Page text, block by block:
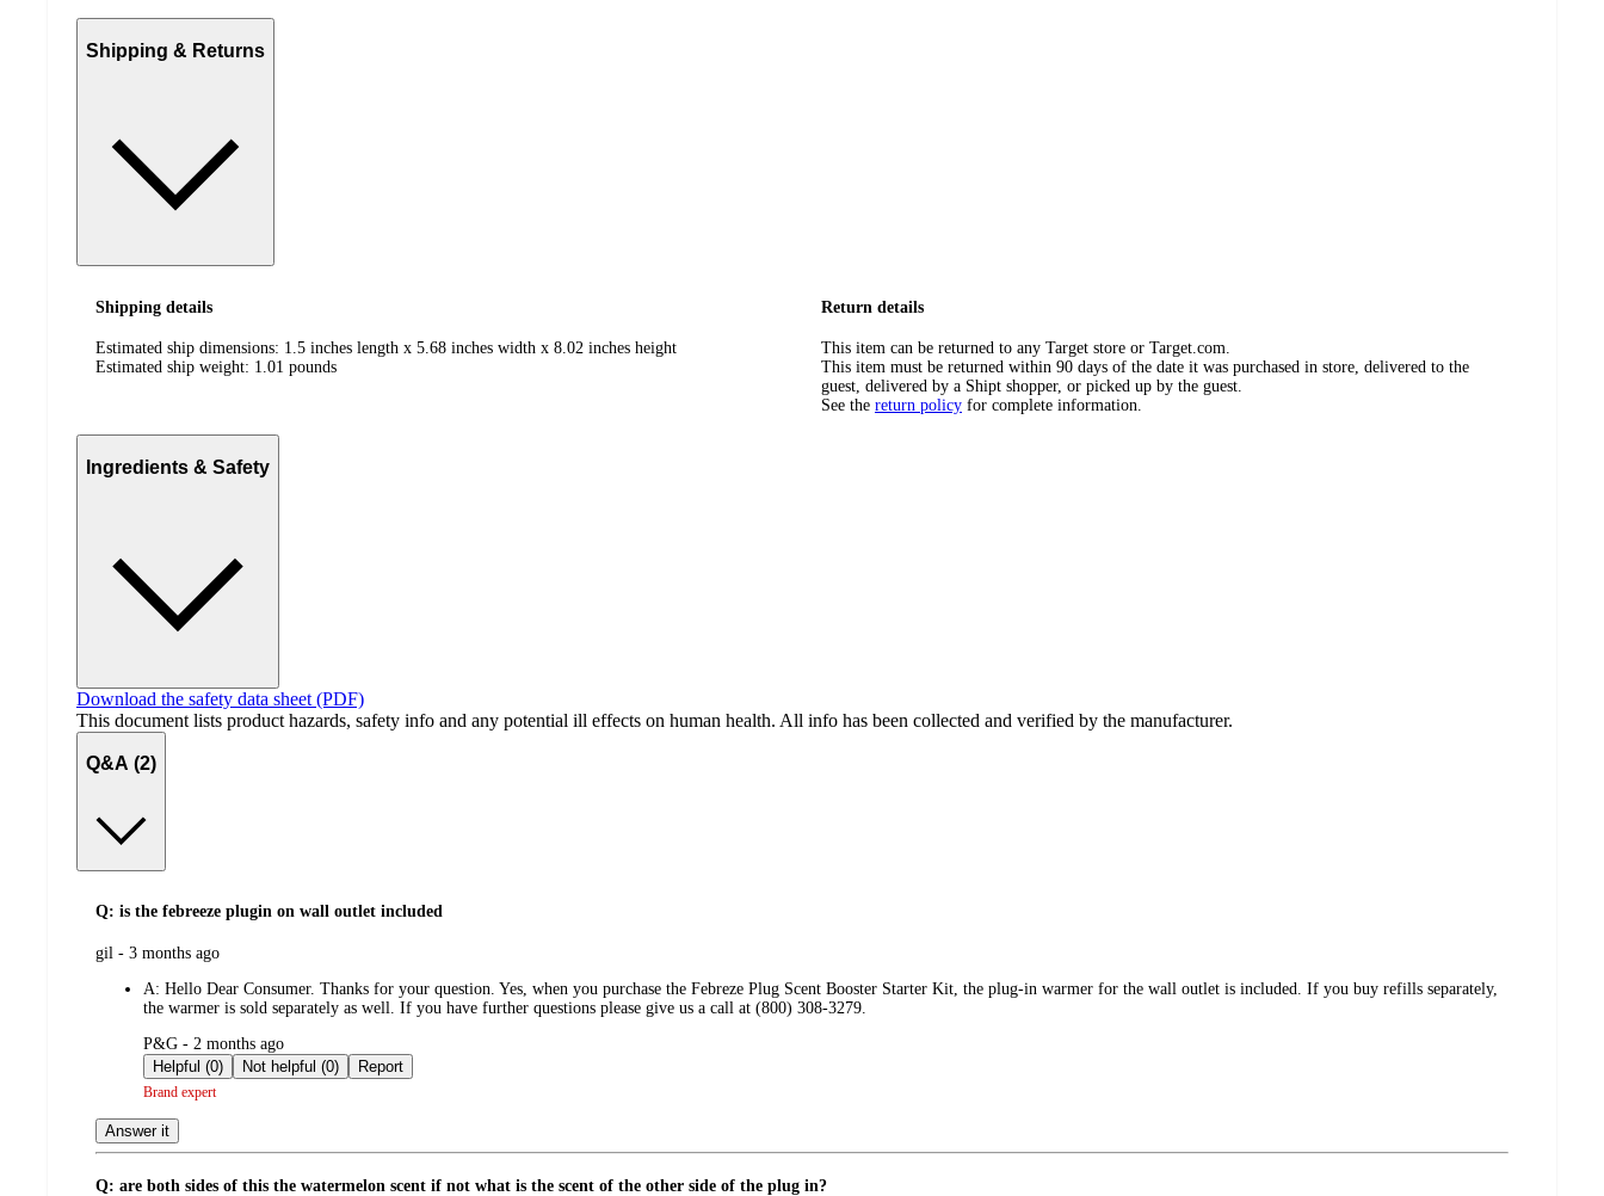
Shipping & Returns
Shipping details
Estimated ship dimensions: 1.5 inches length x 5.68 inches width x 8.02 inches height
Estimated ship weight: 1.01 pounds
Return details
This item can be returned to any Target store or Target.com.
This item must be returned within 90 days of the date it was purchased in store, delivered to the
guest, delivered by a Shipt shopper, or picked up by the guest.
See the return policy for complete information.
Ingredients & Safety
Download the safety data sheet (PDF)
This document lists product hazards, safety info and any potential ill effects on human health. All info has been collected and verified by the manufacturer.
Q&A (2)
Q: is the febreeze plugin on wall outlet included
submitted
gil - 3 months ago
A: Hello Dear Consumer. Thanks for your question. Yes, when you purchase the Febreze Plug Scent Booster Starter Kit, the plug-in warmer for the wall outlet is included. If you buy refills separately,
the warmer is sold separately as well. If you have further questions please give us a call at (800) 308-3279.
submitted
by
P&G - 2 months ago
Helpful (0)
Not helpful (0) Report
Brand expert
Answer it
Q: are both sides of this the watermelon scent if not what is the scent of the other side of the plug in?